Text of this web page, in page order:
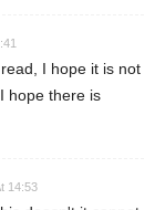
I hope it is not
hope there is
14:53